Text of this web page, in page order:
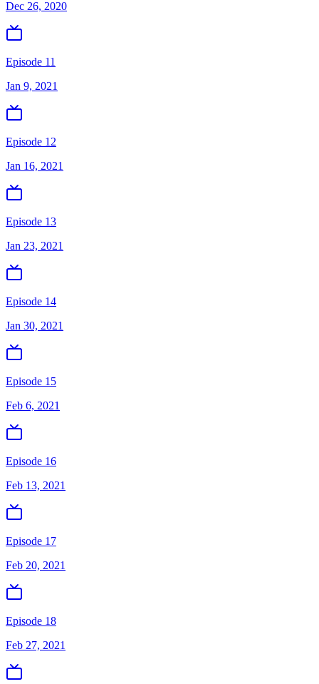
Dec 26, 2020
Episode 11
Jan 9, 2021
Episode 12
Jan 16, 2021
Episode 13
Jan 23, 2021
Episode 14
Jan 30, 2021
Episode 15
Feb 6, 2021
Episode 16
Feb 13, 2021
Episode 17
Feb 20, 2021
Episode 18
Feb 27, 2021